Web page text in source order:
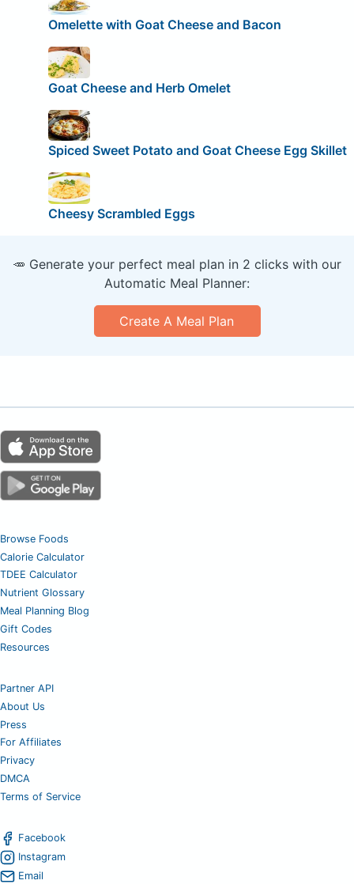
Omelette with Goat Cheese and Bacon
Goat Cheese and Herb Omelet
Spiced Sweet Potato and Goat Cheese Egg Skillet
Cheesy Scrambled Eggs
🥕 Generate your perfect meal plan in 2 clicks with our
Automatic Meal Planner:
Create A Meal Plan
Browse Foods
Calorie Calculator
TDEE Calculator
Nutrient Glossary
Meal Planning Blog
Gift Codes
Resources
Partner API
About Us
Press
For Affiliates
Privacy
DMCA
Terms of Service
Facebook
Instagram
Email